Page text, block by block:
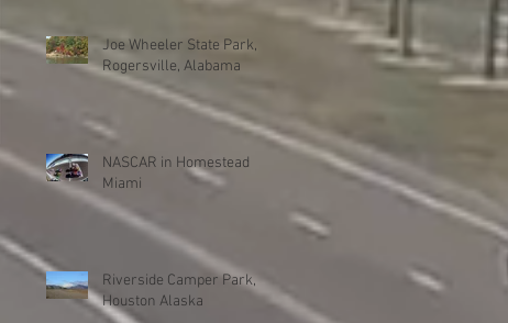
Joe Wheeler State Park,
Rogersville, Alabama
NASCAR in Homestead
Miami
Riverside Camper Park,
Houston Alaska